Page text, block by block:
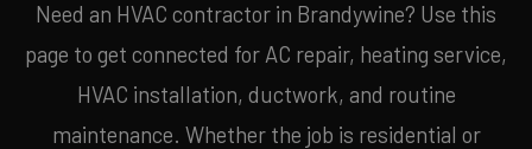
Need an HVAC contractor in Brandywine? Use this
page to get connected for AC repair, heating service,
HVAC installation, ductwork, and routine
maintenance. Whether the job is residential or